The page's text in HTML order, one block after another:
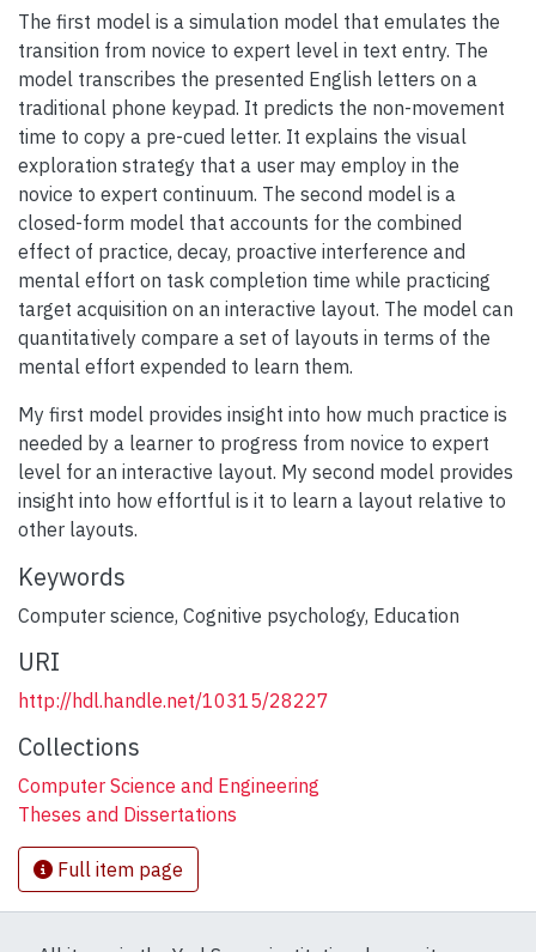
The first model is a simulation model that emulates the
transition from novice to expert level in text entry. The
model transcribes the presented English letters on a
traditional phone keypad. It predicts the non-movement
time to copy a pre-cued letter. It explains the visual
exploration strategy that a user may employ in the
novice to expert continuum. The second model is a
closed-form model that accounts for the combined
effect of practice, decay, proactive interference and
mental effort on task completion time while practicing
target acquisition on an interactive layout. The model can
quantitatively compare a set of layouts in terms of the
mental effort expended to learn them.
My first model provides insight into how much practice is
needed by a learner to progress from novice to expert
level for an interactive layout. My second model provides
insight into how effortful is it to learn a layout relative to
other layouts.
Keywords
Computer science, Cognitive psychology, Education
URI
http://hdl.handle.net/10315/28227
Collections
Computer Science and Engineering
Theses and Dissertations
Full item page